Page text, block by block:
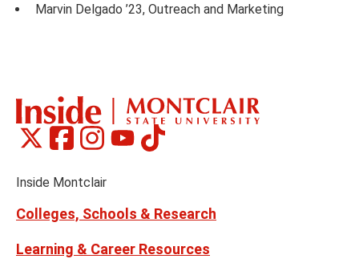
Marvin Delgado ’23, Outreach and Marketing
Social
Links
Montclair
on
(formerly
Montclair
on
Montclair
on
Montclair
on
Montclair
on
Inside Montclair
Colleges, Schools & Research
Learning & Career Resources